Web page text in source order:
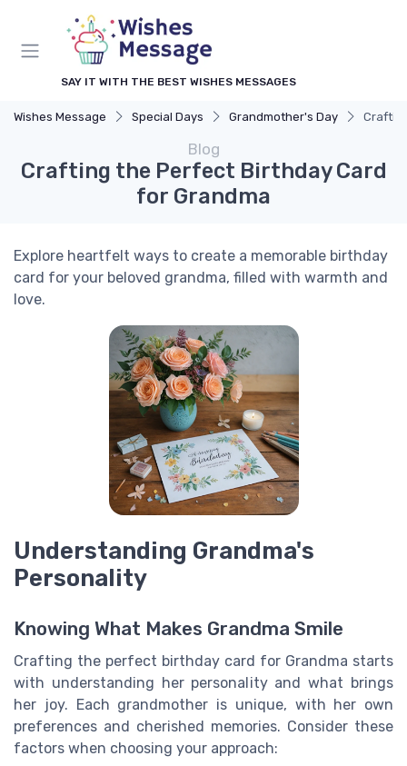
SAY IT WITH THE BEST WISHES MESSAGES
Wishes Message Special Days Grandmother's Day
Blog
Crafting the Perfect Birthday Card
for Grandma
Explore heartfelt ways to create a memorable birthday
card for your beloved grandma, filled with warmth and
love.
Understanding Grandma's
Personality
Knowing What Makes Grandma Smile
Crafting the perfect birthday card for Grandma starts
with understanding her personality and what brings
her joy. Each grandmother is unique, with her own
preferences and cherished memories. Consider these
factors when choosing your approach: